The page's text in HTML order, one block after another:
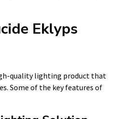
Eklyps
quality lighting product that
Some of the key features of